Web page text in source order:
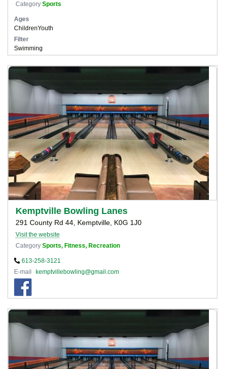
Category Sports
Ages
ChildrenYouth
Filter
Swimming
Kemptville Bowling Lanes
291 County Rd 44, Kemptville, K0G 1J0
Visit the website
Category Sports, Fitness, Recreation
613-258-3121
E-mail
kemptvillebowling@gmail.com